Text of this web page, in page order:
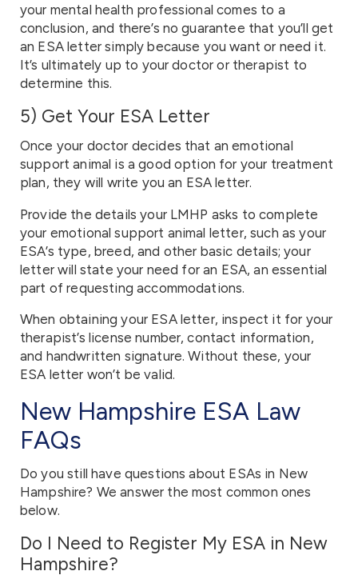
your mental health professional comes to a
conclusion, and there’s no guarantee that you’ll get
an ESA letter simply because you want or need it.
It’s ultimately up to your doctor or therapist to
determine this.
5) Get Your ESA Letter
Once your doctor decides that an emotional
support animal is a good option for your treatment
plan, they will write you an ESA letter.
Provide the details your LMHP asks to complete
your emotional support animal letter, such as your
ESA’s type, breed, and other basic details; your
letter will state your need for an ESA, an essential
part of requesting accommodations.
When obtaining your ESA letter, inspect it for your
therapist’s license number, contact information,
and handwritten signature. Without these, your
ESA letter won’t be valid.
New Hampshire ESA Law
FAQs
Do you still have questions about ESAs in New
Hampshire? We answer the most common ones
below.
Do I Need to Register My ESA in New
Hampshire?